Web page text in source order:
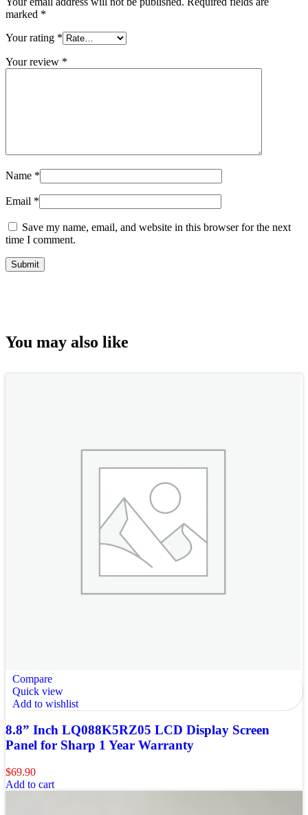
marked *
Your rating *
Your review *
Name *
Email *
Save my name, email, and website in this browser for the next
time I comment.
You may also like
Compare
Quick view
Add to wishlist
8.8” Inch LQ088K5RZ05 LCD Display Screen
Panel for Sharp 1 Year Warranty
$69.90
Add to cart